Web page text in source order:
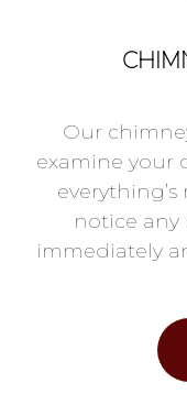
Our
examine your
notice any
immediately